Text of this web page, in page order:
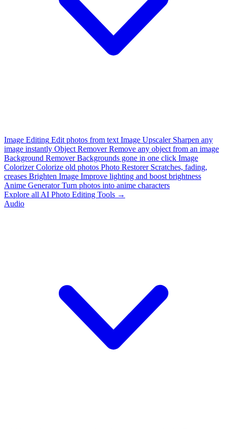
Image Editing Edit photos from text Image Upscaler Sharpen any
image instantly Object Remover Remove any object from an image
Background Remover Backgrounds gone in one click Image
Colorizer Colorize old photos Photo Restorer Scratches, fading,
creases Brighten Image Improve lighting and boost brightness
Anime Generator Turn photos into anime characters
Explore all AI Photo Editing Tools →
Audio